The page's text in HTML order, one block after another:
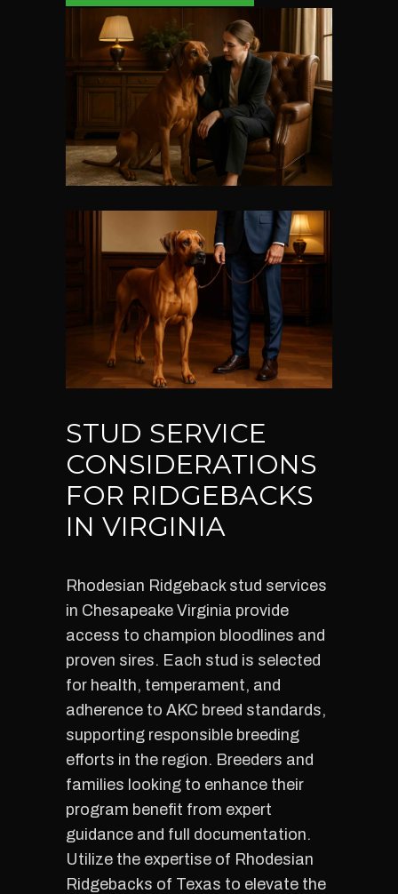
STUD SERVICE
CONSIDERATIONS
FOR RIDGEBACKS
IN VIRGINIA
Rhodesian Ridgeback stud services
in Chesapeake Virginia provide
access to champion bloodlines and
proven sires. Each stud is selected
for health, temperament, and
adherence to AKC breed standards,
supporting responsible breeding
efforts in the region. Breeders and
families looking to enhance their
program benefit from expert
guidance and full documentation.
Utilize the expertise of Rhodesian
Ridgebacks of Texas to elevate the